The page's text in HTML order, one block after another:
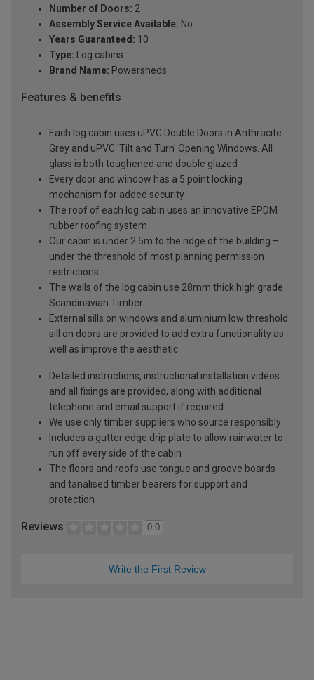
Number of Doors: 2
Assembly Service Available: No
Years Guaranteed: 10
Type: Log cabins
Brand Name: Powersheds
Features & benefits
Each log cabin uses uPVC Double Doors in Anthracite
Grey and uPVC 'Tilt and Turn' Opening Windows. All
glass is both toughened and double glazed
Every door and window has a 5 point locking
mechanism for added security
The roof of each log cabin uses an innovative EPDM
rubber roofing system
Our cabin is under 2.5m to the ridge of the building –
under the threshold of most planning permission
restrictions
The walls of the log cabin use 28mm thick high grade
Scandinavian Timber
External sills on windows and aluminium low threshold
sill on doors are provided to add extra functionality as
well as improve the aesthetic
Detailed instructions, instructional installation videos
and all fixings are provided, along with additional
telephone and email support if required
We use only timber suppliers who source responsibly
Includes a gutter edge drip plate to allow rainwater to
run off every side of the cabin
The floors and roofs use tongue and groove boards
and tanalised timber bearers for support and
protection
Reviews 0.0
Write the First Review